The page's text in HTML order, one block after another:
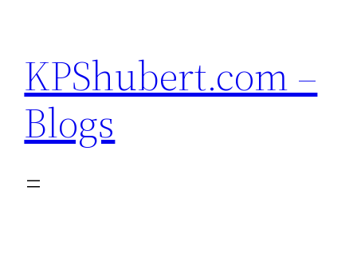
content
KPShubert.com –
Blogs